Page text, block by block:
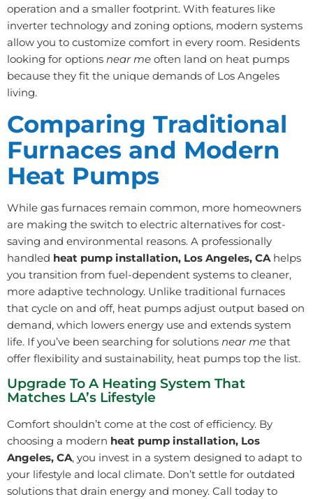
operation and a smaller footprint. With features like
inverter technology and zoning options, modern systems
allow you to customize comfort in every room. Residents
looking for options near me often land on heat pumps
because they fit the unique demands of Los Angeles
living.
Comparing Traditional
Furnaces and Modern
Heat Pumps
While gas furnaces remain common, more homeowners
are making the switch to electric alternatives for cost-
saving and environmental reasons. A professionally
handled heat pump installation, Los Angeles, CAhelps
you transition from fuel-dependent systems to cleaner,
more adaptive technology. Unlike traditional furnaces
that cycle on and off, heat pumps adjust output based on
demand, which lowers energy use and extends system
life. If you’ve been searching for solutions near me that
offer flexibility and sustainability, heat pumps top the list.
Upgrade To A Heating System That
Matches LA’s Lifestyle
Comfort shouldn’t come at the cost of efficiency. By
choosing a modern heat pump installation, Los
Angeles, CA, you invest in a system designed to adapt to
your lifestyle and local climate. Don’t settle for outdated
solutions that drain energy and money. Call today to